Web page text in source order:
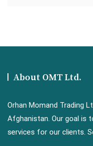
About OMT Ltd.
Orhan Momand Trading
Afghanistan. Our goal is
services for our clients.